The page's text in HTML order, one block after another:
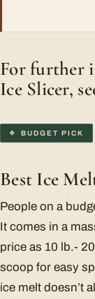
For further
Ice Slicer,
BUDGET PICK
Best Ice
People on a
It comes in a
price as 10 lb.-
scoop for easy
ice melt doesn’t